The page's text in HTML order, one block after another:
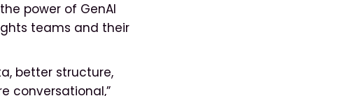
power of GenAI
teams and their
better structure,
conversational,”